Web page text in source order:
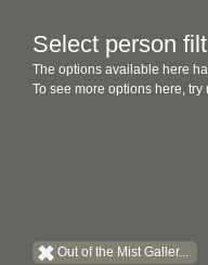
Select person
The options available here
To see more options here,
Out of the Mist Galler...